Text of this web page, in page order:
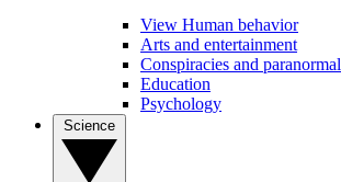
View Human behavior
Arts and entertainment
Conspiracies and paranormal
Education
Psychology